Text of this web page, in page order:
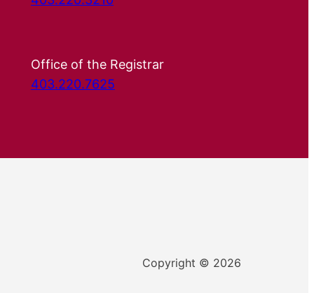
Office of the Registrar
403.220.7625
Copyright © 2026